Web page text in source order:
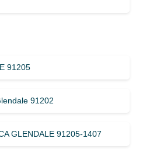
91205
91202
GLENDALE 91205-1407